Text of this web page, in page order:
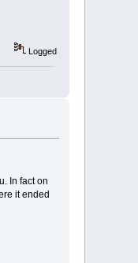
Logged
In fact on
it ended